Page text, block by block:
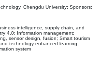
Chengdu University; Sponsors:
intelligence, supply chain, and
4.0; Information management;
sensor design, fusion; Smart tourism
technology enhanced learning;
system